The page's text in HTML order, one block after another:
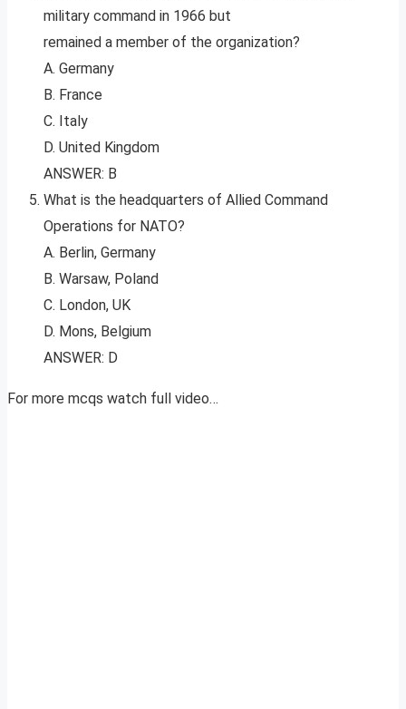
military command in 1966 but
remained a member of the organization?
A. Germany
B. France
C. Italy
D. United Kingdom
ANSWER: B
What is the headquarters of Allied Command
Operations for NATO?
A. Berlin, Germany
B. Warsaw, Poland
C. London, UK
D. Mons, Belgium
ANSWER: D
For more mcqs watch full video…